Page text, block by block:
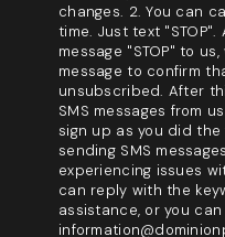
changes. 2. You can
time. Just text
message "STOP" to
message to confirm
unsubscribed. After
SMS messages from
sign up as you did
sending SMS
experiencing issues
can reply with the
assistance, or you